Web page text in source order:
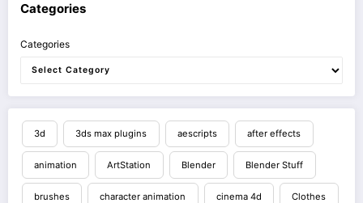
Categories
Categories
3d 3ds max plugins aescripts after effects
animation ArtStation Blender Blender Stuff
brushes character animation cinema 4d Clothes